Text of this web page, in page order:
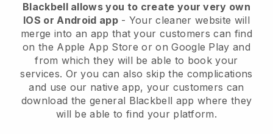
Blackbell allows you to create your very own
IOS or Android app- Your cleaner website will
merge into an app that your customers can find
on the Apple App Store or on Google Play and
from which they will be able to book your
services. Or you can also skip the complications
and use our native app, your customers can
download the general Blackbell app where they
will be able to find your platform.